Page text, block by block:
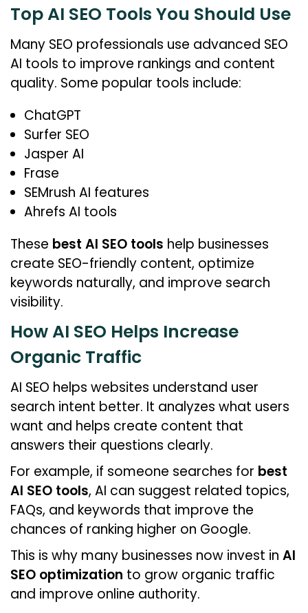
Top AI SEO Tools You Should Use
Many SEO professionals use advanced SEO
AI tools to improve rankings and content
quality. Some popular tools include:
ChatGPT
Surfer SEO
Jasper AI
Frase
SEMrush AI features
Ahrefs AI tools
These best AI SEO tools help businesses
create SEO-friendly content, optimize
keywords naturally, and improve search
visibility.
How AI SEO Helps Increase
Organic Traffic
AI SEO helps websites understand user
search intent better. It analyzes what users
want and helps create content that
answers their questions clearly.
For example, if someone searches for best
AI SEO tools, AI can suggest related topics,
FAQs, and keywords that improve the
chances of ranking higher on Google.
This is why many businesses now invest in AI
SEO optimization to grow organic traffic
and improve online authority.